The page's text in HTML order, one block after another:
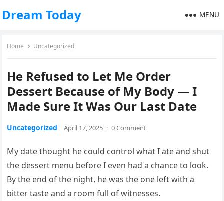
Dream Today MENU
Home Uncategorized
He Refused to Let Me Order
Dessert Because of My Body — I
Made Sure It Was Our Last Date
Uncategorized April 17, 2025 · 0 Comment
My date thought he could control what I ate and shut
the dessert menu before I even had a chance to look.
By the end of the night, he was the one left with a
bitter taste and a room full of witnesses.